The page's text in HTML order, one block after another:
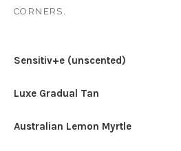
CORNERS.
Sensitiv+e (unscented)
Luxe Gradual Tan
Australian Lemon Myrtle